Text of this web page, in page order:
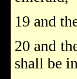
19 and
20 and
shall be